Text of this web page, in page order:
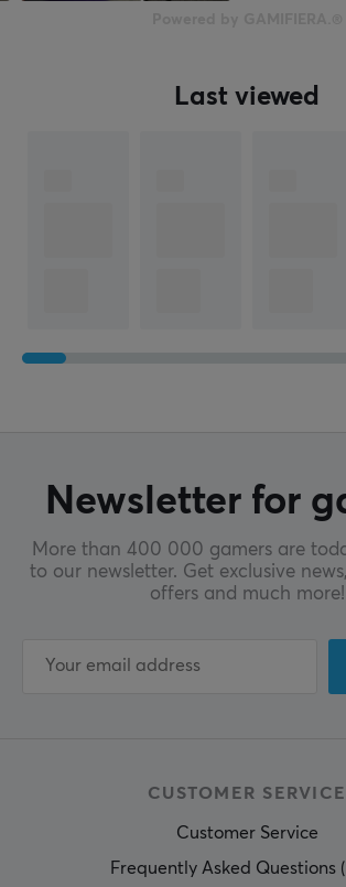
Last viewed
Newsletter for
More than 400 000 gamers are
to our newsletter. Get exclusive
offers and much more!
CUSTOMER SERVICE
Customer Service
Frequently Asked Questions